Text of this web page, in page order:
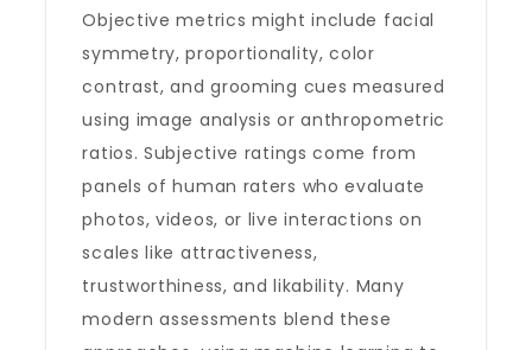
Objective metrics might include facial
symmetry, proportionality, color
contrast, and grooming cues measured
using image analysis or anthropometric
ratios. Subjective ratings come from
panels of human raters who evaluate
photos, videos, or live interactions on
scales like attractiveness,
trustworthiness, and likability. Many
modern assessments blend these